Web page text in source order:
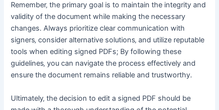
Remember‚ the primary goal is to maintain the integrity and
validity of the document while making the necessary
changes․ Always prioritize clear communication with
signers‚ consider alternative solutions‚ and utilize reputable
tools when editing signed PDFs; By following these
guidelines‚ you can navigate the process effectively and
ensure the document remains reliable and trustworthy․
Ultimately‚ the decision to edit a signed PDF should be